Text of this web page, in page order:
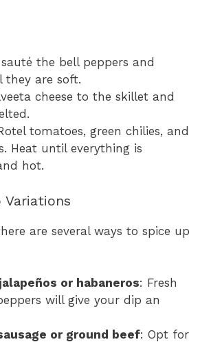
the bell peppers and
they are soft.
cheese to the skillet and
tomatoes, green chilies, and
Heat until everything is
hot.
Variations
are several ways to spice up
or habaneros: Fresh
will give your dip an
or ground beef: Opt for